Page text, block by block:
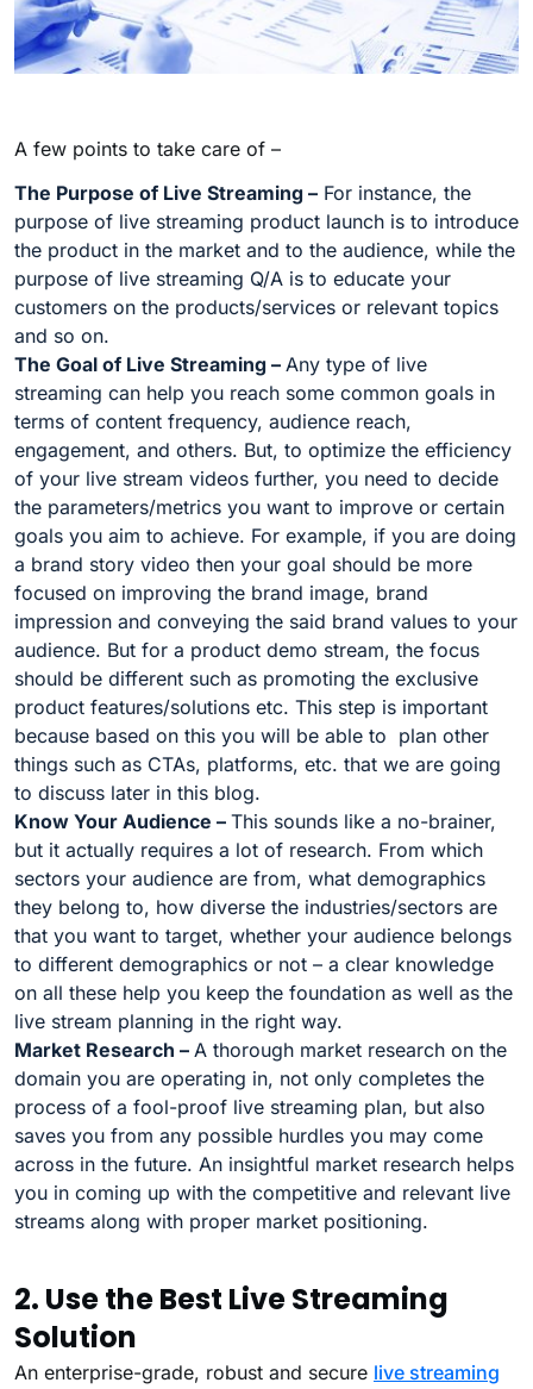
A few points to take care of –
The Purpose of Live Streaming – For instance, the
purpose of live streaming product launch is to introduce
the product in the market and to the audience, while the
purpose of live streaming Q/A is to educate your
customers on the products/services or relevant topics
and so on.
The Goal of Live Streaming – Any type of live
streaming can help you reach some common goals in
terms of content frequency, audience reach,
engagement, and others. But, to optimize the efficiency
of your live stream videos further, you need to decide
the parameters/metrics you want to improve or certain
goals you aim to achieve. For example, if you are doing
a brand story video then your goal should be more
focused on improving the brand image, brand
impression and conveying the said brand values to your
audience. But for a product demo stream, the focus
should be different such as promoting the exclusive
product features/solutions etc. This step is important
because based on this you will be able to plan other
things such as CTAs, platforms, etc. that we are going
to discuss later in this blog.
Know Your Audience – This sounds like a no-brainer,
but it actually requires a lot of research. From which
sectors your audience are from, what demographics
they belong to, how diverse the industries/sectors are
that you want to target, whether your audience belongs
to different demographics or not – a clear knowledge
on all these help you keep the foundation as well as the
live stream planning in the right way.
Market Research – A thorough market research on the
domain you are operating in, not only completes the
process of a fool-proof live streaming plan, but also
saves you from any possible hurdles you may come
across in the future. An insightful market research helps
you in coming up with the competitive and relevant live
streams along with proper market positioning.
2. Use the Best Live Streaming
Solution
An enterprise-grade, robust and secure live streaming